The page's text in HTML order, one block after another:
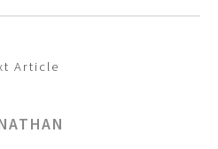
Article